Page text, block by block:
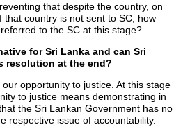
that despite the country, on
that country is not sent to SC, how
to the SC at this stage?
for Sri Lanka and can Sri
resolution at the end?
opportunity to justice. At this stage
to justice means demonstrating in
the Sri Lankan Government has no
respective issue of accountability.